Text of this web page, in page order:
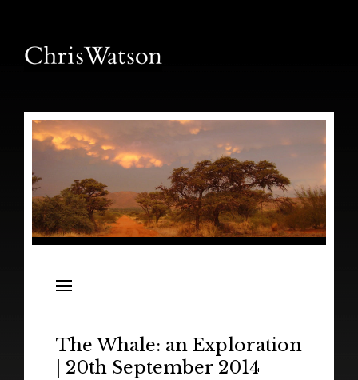
Releases
Radio
The Whale: an Exploration
| 20th September 2014